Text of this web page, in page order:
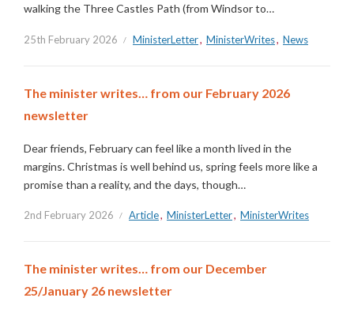
walking the Three Castles Path (from Windsor to…
25th February 2026 MinisterLetter, MinisterWrites, News
The minister writes… from our February 2026
newsletter
Dear friends, February can feel like a month lived in the
margins. Christmas is well behind us, spring feels more like a
promise than a reality, and the days, though…
2nd February 2026 Article, MinisterLetter, MinisterWrites
The minister writes… from our December
25/January 26 newsletter